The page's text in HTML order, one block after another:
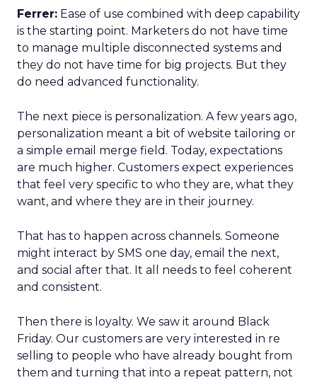
Ferrer: Ease of use combined with deep capability
is the starting point. Marketers do not have time
to manage multiple disconnected systems and
they do not have time for big projects. But they
do need advanced functionality.
The next piece is personalization. A few years ago,
personalization meant a bit of website tailoring or
a simple email merge field. Today, expectations
are much higher. Customers expect experiences
that feel very specific to who they are, what they
want, and where they are in their journey.
That has to happen across channels. Someone
might interact by SMS one day, email the next,
and social after that. It all needs to feel coherent
and consistent.
Then there is loyalty. We saw it around Black
Friday. Our customers are very interested in re
selling to people who have already bought from
them and turning that into a repeat pattern, not